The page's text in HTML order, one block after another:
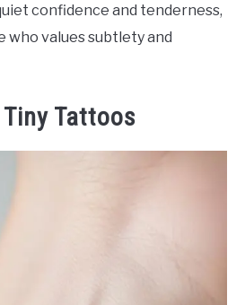
confidence and tenderness,
who values subtlety and
Tattoos